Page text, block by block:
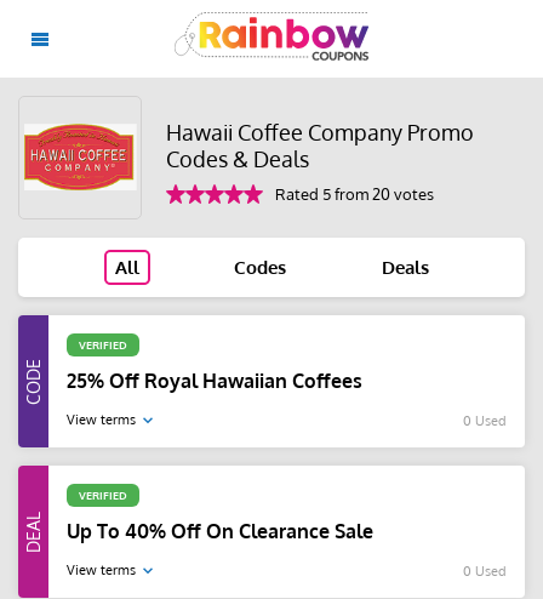
Hawaii Coffee Company Promo
Codes & Deals
Rated 5 from 20 votes
All Codes Deals
VERIFIED
25% Off Royal Hawaiian Coffees
View terms 0 Used
VERIFIED
Up To 40% Off On Clearance Sale
View terms 0 Used